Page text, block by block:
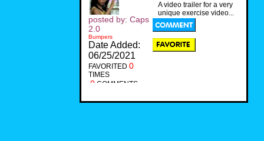
A video trailer for a very
unique exercise video...
posted by: Caps
2.0
Bumpers
Date Added:
06/25/2021
FAVORITED 0
TIMES
0 COMMENTS